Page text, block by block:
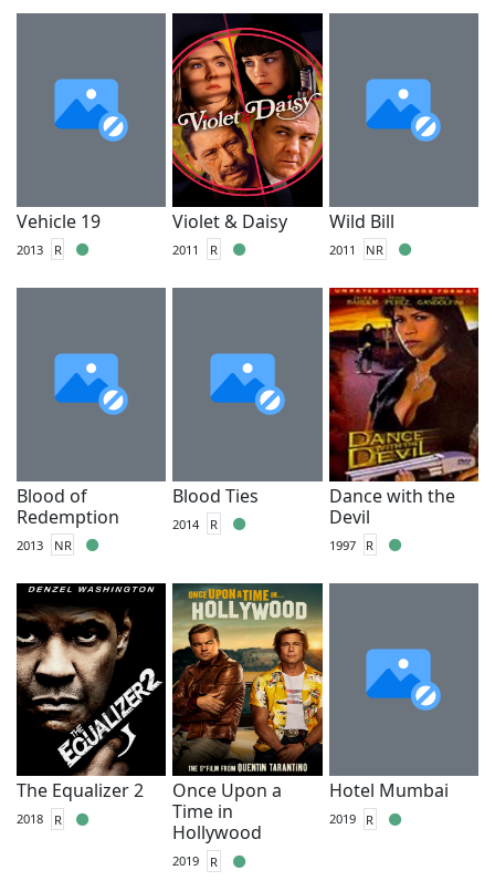
Vehicle 19
2013 R
Violet & Daisy
2011 R
Wild Bill
2011 NR
Blood of
Redemption
2013 NR
Blood Ties
2014 R
Dance with the
Devil
1997 R
The Equalizer 2
2018 R
Once Upon a
Time in
Hollywood
2019 R
Hotel Mumbai
2019 R